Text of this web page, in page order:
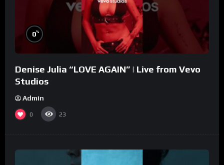
0%
Denise Julia “LOVE AGAIN” | Live from Vevo
Studios
Admin
0 23